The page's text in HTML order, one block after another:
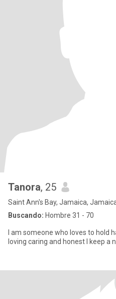
Tanora, 25
Saint Ann's Bay, Jamaica,
Buscando: Hombre 31 - 70
I am someone who loves to hold
loving caring and honest I keep a